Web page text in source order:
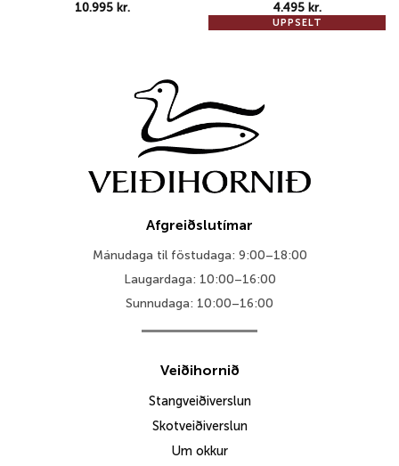
10.995 kr.
UPPSELT
4.495 kr.
Afgreiðslutímar
Mánudaga til föstudaga: 9:00–18:00
Laugardaga: 10:00–16:00
Sunnudaga: 10:00–16:00
Veiðihornið
Stangveiðiverslun
Skotveiðiverslun
Um okkur